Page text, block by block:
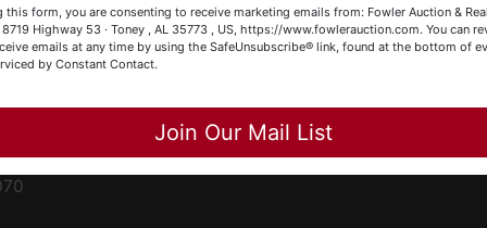
Becky
Close
this form, you are consenting to receive marketing emails from: Fowler Auction &
8719 Highway 53 · Toney , AL 35773 , US, https://www.fowlerauction.com. You can
emails at any time by using the SafeUnsubscribe® link, found at the bottom of
by Constant Contact.
Join Our Mail List